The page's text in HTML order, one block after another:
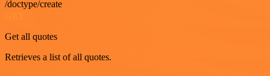
/doctype/create
Get all quotes
Retrieves a list of all quotes.